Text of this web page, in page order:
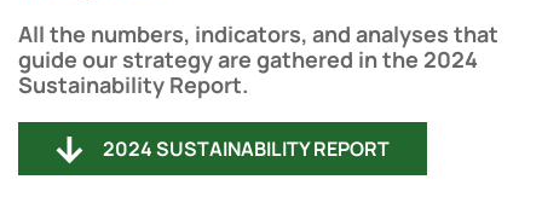
All the numbers, indicators, and analyses that
guide our strategy are gathered in the 2024
Sustainability Report.
2024 SUSTAINABILITY REPORT